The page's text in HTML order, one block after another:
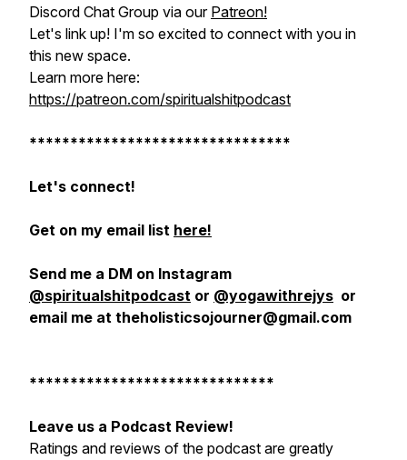
Discord Chat Group via our Patreon!
Let's link up! I'm so excited to connect with you in
this new space.
Learn more here:
https://patreon.com/spiritualshitpodcast
********************************
Let's connect!
Get on my email list here!
Send me a DM on Instagram
@spiritualshitpodcast or @yogawithrejys or
email me at theholisticsojourner@gmail.com
******************************
Leave us a Podcast Review!
Ratings and reviews of the podcast are greatly